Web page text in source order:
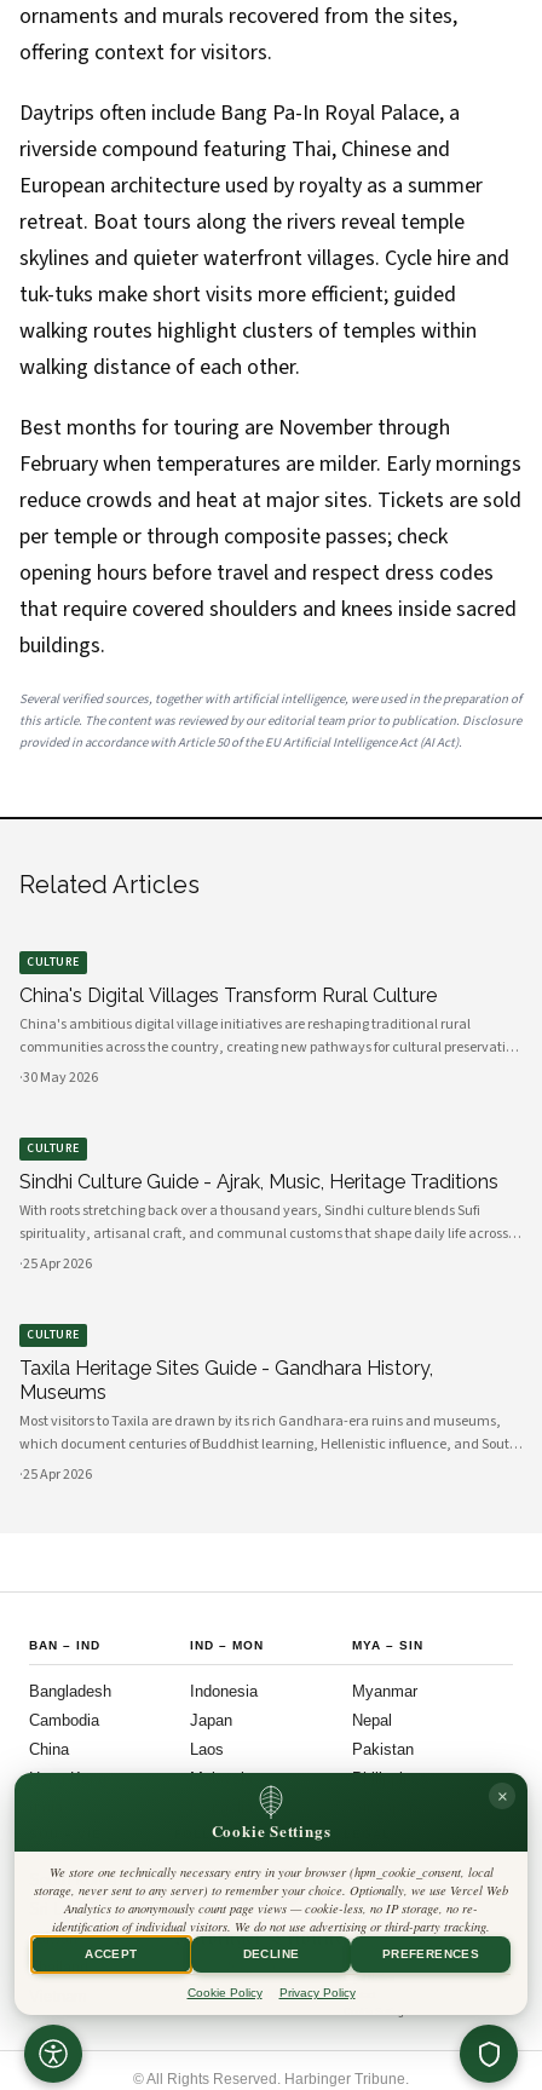
ornaments and murals recovered from the sites,
offering context for visitors.
Daytrips often include Bang Pa-In Royal Palace, a
riverside compound featuring Thai, Chinese and
European architecture used by royalty as a summer
retreat. Boat tours along the rivers reveal temple
skylines and quieter waterfront villages. Cycle hire and
tuk-tuks make short visits more efficient; guided
walking routes highlight clusters of temples within
walking distance of each other.
Best months for touring are November through
February when temperatures are milder. Early mornings
reduce crowds and heat at major sites. Tickets are sold
per temple or through composite passes; check
opening hours before travel and respect dress codes
that require covered shoulders and knees inside sacred
buildings.
Several verified sources, together with artificial intelligence, were used in the preparation of
this article. The content was reviewed by our editorial team prior to publication. Disclosure
provided in accordance with Article 50 of the EU Artificial Intelligence Act (AI Act).
Related Articles
CULTURE
China's Digital Villages Transform Rural Culture
China's ambitious digital village initiatives are reshaping traditional rural
communities across the country, creating new pathways for cultural preservation
while bridging the gap between ancient practices and modern connectivity.
·30 May 2026
CULTURE
Sindhi Culture Guide - Ajrak, Music, Heritage Traditions
With roots stretching back over a thousand years, Sindhi culture blends Sufi
spirituality, artisanal craft, and communal customs that shape daily life across
Sindh and its diasporas. Ajrak serves as a visual emblem of Sindhi identity, a deep
·25 Apr 2026
CULTURE
Taxila Heritage Sites Guide - Gandhara History,
Museums
Most visitors to Taxila are drawn by its rich Gandhara-era ruins and museums,
which document centuries of Buddhist learning, Hellenistic influence, and South
Asian cultural exchange. Archaeological layers at Taxila span Achaemenid,
·25 Apr 2026
BAN – IND
Bangladesh
Cambodia
China
Hong Kong
IND –MON
Indonesia
Japan
Laos
Malaysia
MYA – SIN
Myanmar
Nepal
Pakistan
Philippines
South Korea
Sri Lanka
Taiwan
Thailand
FOLLOW US
◎ 𝕏
Harbinger Tribune
Privacy Policy
Cookie Policy
Editorial Policy
Terms & Conditions
Disclaimer
Accessibility
Legal Notice
Contact
© All Rights Reserved. Harbinger Tribune.
Cookie Settings
×
We store one technically necessary entry in your browser (hpm_cookie_consent, local
storage, never sent to any server) to remember your choice. Optionally, we use Vercel Web
Analytics to anonymously count page views — cookie-less, no IP storage, no re-
identification of individual visitors. We do not use advertising or third-party tracking.
ACCEPT DECLINE PREFERENCES
Cookie Policy Privacy Policy